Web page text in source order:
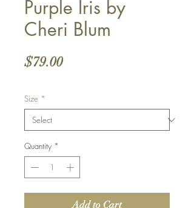
Purple Iris by
Cheri Blum
$79.00Price
Size *
Quantity *
Add to Cart